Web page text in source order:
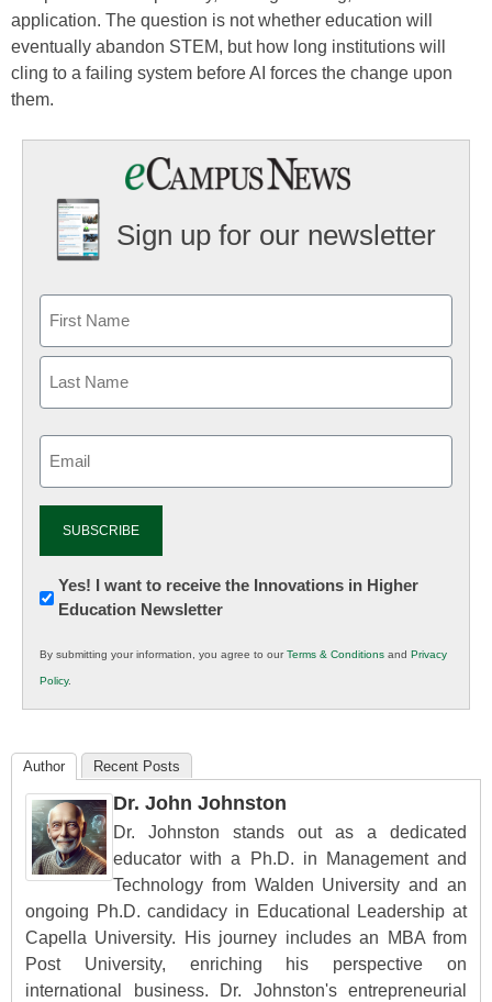
application. The question is not whether education will
eventually abandon STEM, but how long institutions will
cling to a failing system before AI forces the change upon
them.
Sign up for our newsletter
Newsletter:
Innovations
K12
Education
Yes! I want to receive the Innovations in Higher
Education Newsletter
By submitting your information, you agree to ourTerms & Conditions and Privacy
Policy.
Author Recent Posts
Dr. John Johnston
Dr. Johnston stands out as a dedicated
educator with a Ph.D. in Management and
Technology from Walden University and an
ongoing Ph.D. candidacy in Educational Leadership at
Capella University. His journey includes an MBA from
Post University, enriching his perspective on
international business. Dr. Johnston's entrepreneurial